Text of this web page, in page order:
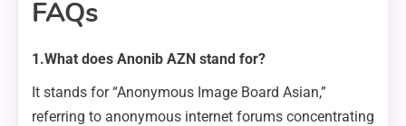
FAQs
1.What does Anonib AZN stand for?
It stands for “Anonymous Image Board Asian,”
referring to anonymous internet forums concentrating